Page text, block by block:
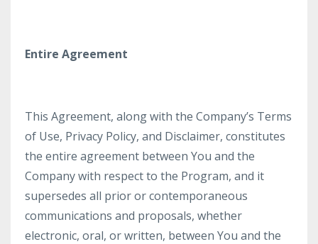
Entire Agreement
This Agreement, along with the Company’s Terms
of Use, Privacy Policy, and Disclaimer, constitutes
the entire agreement between You and the
Company with respect to the Program, and it
supersedes all prior or contemporaneous
communications and proposals, whether
electronic, oral, or written, between You and the